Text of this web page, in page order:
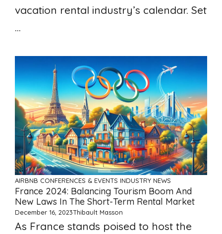
vacation rental industry’s calendar. Set
...
AIRBNB CONFERENCES & EVENTS INDUSTRY NEWS
France 2024: Balancing Tourism Boom And
New Laws In The Short-Term Rental Market
December 16, 2023Thibault Masson
As France stands poised to host the